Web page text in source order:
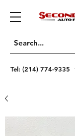
Tel: (214) 774-9335